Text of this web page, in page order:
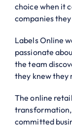
choice when it
companies
Labels Online
passionate
the team
they knew they
The online
transformation,
committed